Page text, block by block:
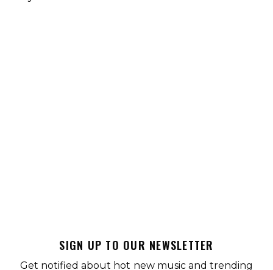
SIGN UP TO OUR NEWSLETTER
Get notified about hot new music and trending